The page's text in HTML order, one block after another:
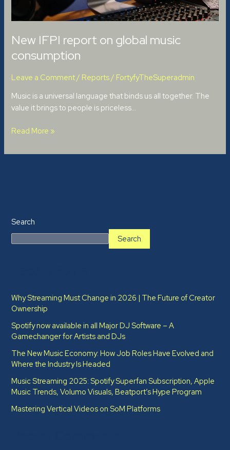
New IFPI report on global music
consumption
Leave a Comment / Reports / FortyfyTheSuperadmin
Music is a universal language that binds us all together. The
value it brings to people is priceless…
Read More »
Search
Search
Why Streaming Must Change in 2026 | The Future of Creator
Ownership
Spotify now available in all Major DJ Software – A
Gamechanger for Artists and DJs
The New Music Economy: How Job Roles Have Evolved and
Where the Industry Is Headed​
Music Streaming 2025: Spotify Superfan Subscription, Apple
Music Trends, Volumo Visuals, Beatport’s Hype Program
Mastering Vertical Videos on SoM Platforms